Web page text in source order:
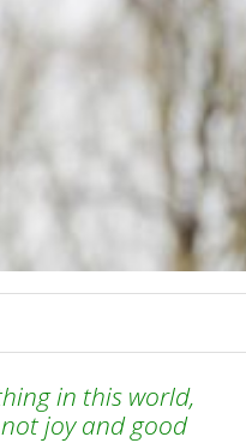
in this world,
joy and good